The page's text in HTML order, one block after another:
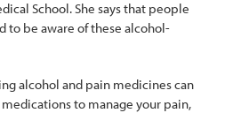
School. She says that people
to be aware of these alcohol-
alcohol and pain medicines can
medications to manage your pain,